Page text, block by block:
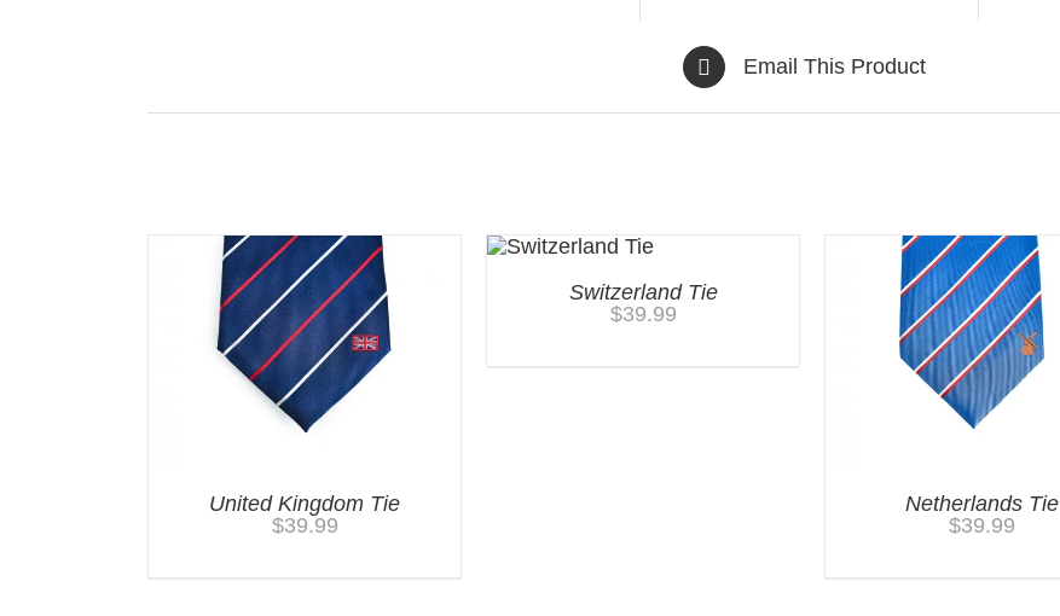
Email This Product
United Kingdom Tie
$39.99
Switzerland Tie
$39.99
Netherlands Tie
$39.99